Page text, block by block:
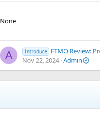
None
A Introduce FTMO Review: Pros, Cons and
Nov 22, 2024 Admin